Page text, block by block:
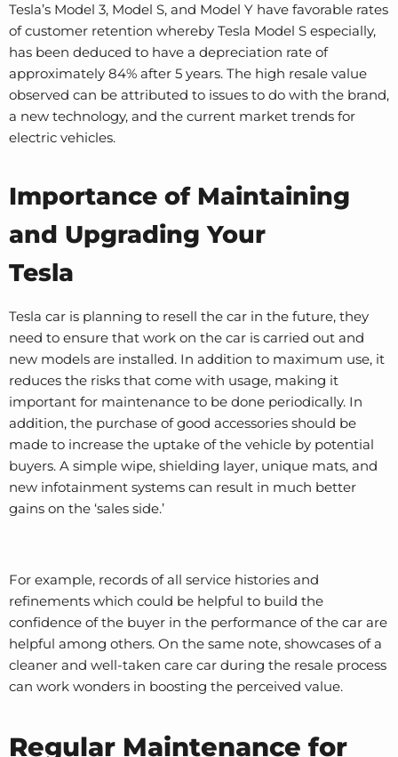
Tesla’s Model 3, Model S, and Model Y have favorable rates
of customer retention whereby Tesla Model S especially,
has been deduced to have a depreciation rate of
approximately 84% after 5 years. The high resale value
observed can be attributed to issues to do with the brand,
a new technology, and the current market trends for
electric vehicles.
Importance of Maintaining
and Upgrading Your
Tesla
Tesla car is planning to resell the car in the future, they
need to ensure that work on the car is carried out and
new models are installed. In addition to maximum use, it
reduces the risks that come with usage, making it
important for maintenance to be done periodically. In
addition, the purchase of good accessories should be
made to increase the uptake of the vehicle by potential
buyers. A simple wipe, shielding layer, unique mats, and
new infotainment systems can result in much better
gains on the ‘sales side.’
For example, records of all service histories and
refinements which could be helpful to build the
confidence of the buyer in the performance of the car are
helpful among others. On the same note, showcases of a
cleaner and well-taken care car during the resale process
can work wonders in boosting the perceived value.
Regular Maintenance for